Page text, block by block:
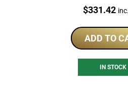
Price:
$331.42
ADD TO
IN STOCK